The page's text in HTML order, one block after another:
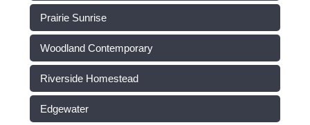
Prairie Sunrise
Woodland Contemporary
Riverside Homestead
Edgewater